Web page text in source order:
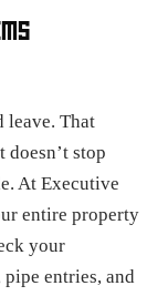
leave. That
stop
At Executive
entire property
your
entries, and